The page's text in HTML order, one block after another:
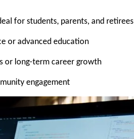
for students, parents, and retirees
or advanced education
or long-term career growth
engagement